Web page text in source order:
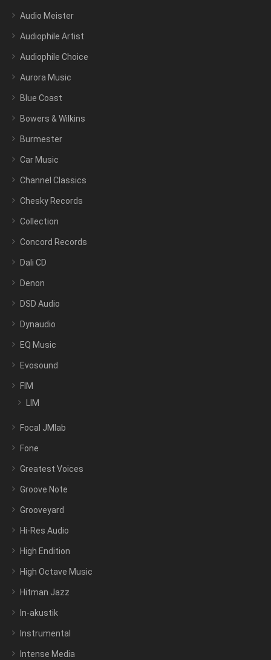
Audio Meister
Audiophile Artist
Audiophile Choice
Aurora Music
Blue Coast
Bowers & Wilkins
Burmester
Car Music
Channel Classics
Chesky Records
Collection
Concord Records
Dali CD
Denon
DSD Audio
Dynaudio
EQ Music
Evosound
FIM
LIM
Focal JMlab
Fone
Greatest Voices
Groove Note
Grooveyard
Hi-Res Audio
High Endition
High Octave Music
Hitman Jazz
In-akustik
Instrumental
Intense Media